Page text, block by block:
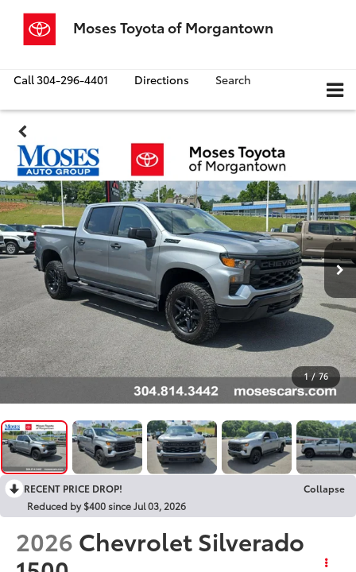
Moses Toyota of Morgantown
Call304-296-4401 Directions Search
1 / 76
RECENT PRICE DROP!
Collapse
Reduced by $400 since Jul 03, 2026
2026 Chevrolet Silverado